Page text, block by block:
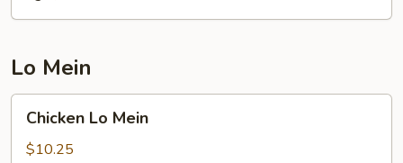
Lo Mein
Mein
Chicken Lo Mein
$10.25